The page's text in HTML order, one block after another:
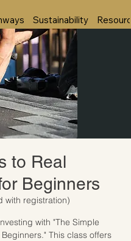
Sustainability
to Real
Beginners
with registration)
with "The Simple
This class offers